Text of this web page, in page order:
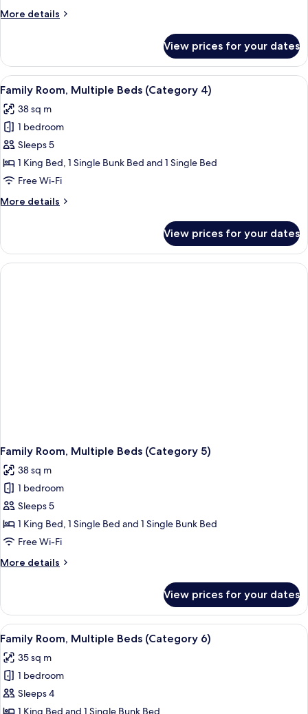
Bed
More details
More
Room,
King
View prices for your dates
View
all
photos
for
Family
Room,
Multiple
(Category
A room with bunk beds, a wooden
3
Family Room, Multiple Beds (Category 4)
38 sq m
1 bedroom
Sleeps 5
1 King Bed, 1 Single Bunk Bed and 1 Single Bed
Free Wi-Fi
More details
More
Room,
Multiple
Beds
View prices for your dates
Family Room, Multiple Beds (Category 5)
38 sq m
1 bedroom
Sleeps 5
1 King Bed, 1 Single Bed and 1 Single Bunk Bed
Free Wi-Fi
More details
More
Room,
Multiple
Beds
(Category
5)
View prices for your dates
View
all
photos
for
Family
Room,
A wooden bunk bed room with a
4
Family Room, Multiple Beds (Category 6)
35 sq m
1 bedroom
Sleeps 4
1 King Bed and 1 Single Bunk Bed